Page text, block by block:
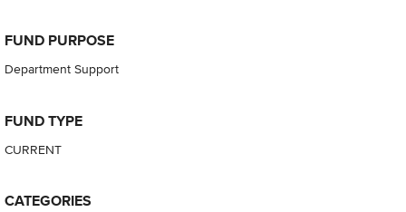
FUND PURPOSE
Department Support
FUND TYPE
CURRENT
CATEGORIES